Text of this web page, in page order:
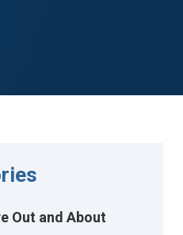
Out and About